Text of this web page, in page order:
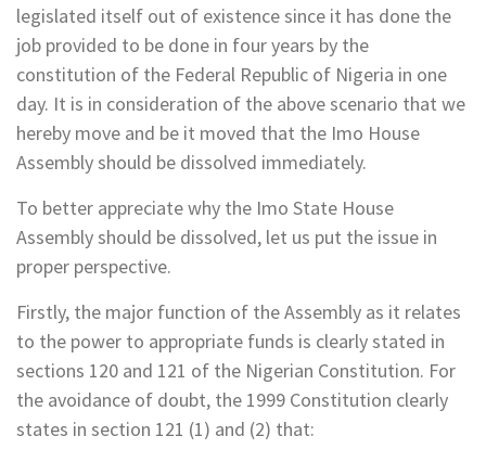
legislated itself out of existence since it has done the
job provided to be done in four years by the
constitution of the Federal Republic of Nigeria in one
day. It is in consideration of the above scenario that we
hereby move and be it moved that the Imo House
Assembly should be dissolved immediately.
To better appreciate why the Imo State House
Assembly should be dissolved, let us put the issue in
proper perspective.
Firstly, the major function of the Assembly as it relates
to the power to appropriate funds is clearly stated in
sections 120 and 121 of the Nigerian Constitution. For
the avoidance of doubt, the 1999 Constitution clearly
states in section 121 (1) and (2) that: